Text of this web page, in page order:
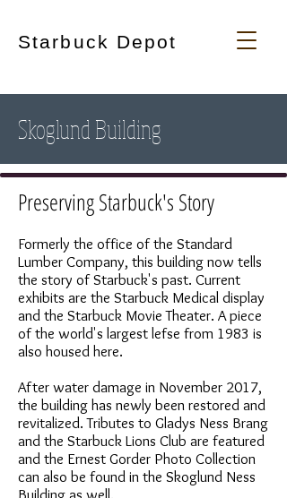
Starbuck Depot
Skoglund Building
Preserving Starbuck's Story
Formerly the office of the Standard
Lumber Company, this building now tells
the story of Starbuck's past. Current
exhibits are the Starbuck Medical display
and the Starbuck Movie Theater. A piece
of the world's largest lefse from 1983 is
also housed here.
After water damage in November 2017,
the building has newly been restored and
revitalized. Tributes to Gladys Ness Brang
and the Starbuck Lions Club are featured
and the Ernest Gorder Photo Collection
can also be found in the Skoglund Ness
Building as well.